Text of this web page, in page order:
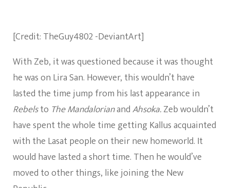
[Credit: TheGuy4802 -DeviantArt]
With Zeb, it was questioned because it was thought
he was on Lira San. However, this wouldn’t have
lasted the time jump from his last appearance in
Rebelsto The MandalorianandAhsoka.Zeb wouldn’t
have spent the whole time getting Kallus acquainted
with the Lasat people on their new homeworld. It
would have lasted a short time. Then he would’ve
moved to other things, like joining the New